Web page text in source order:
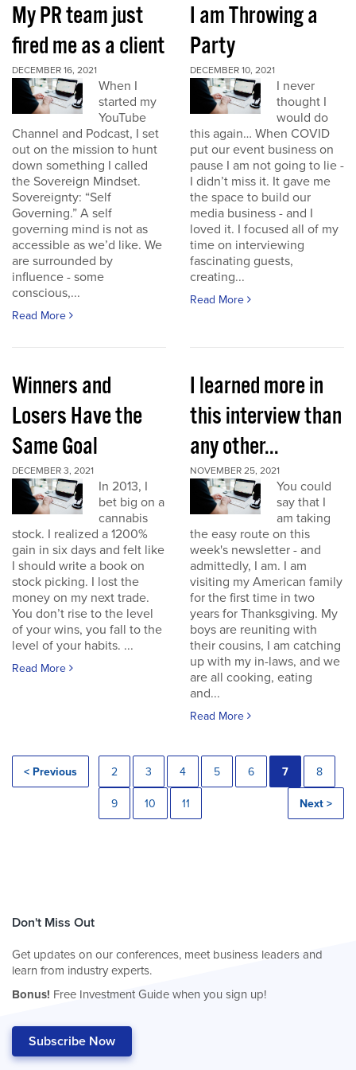
My PR team just
fired me as a client
DECEMBER 16, 2021
When I
started my
YouTube
Channel and Podcast, I set
out on the mission to hunt
down something I called
the Sovereign Mindset.
Sovereignty: “Self
Governing.” A self
governing mind is not as
accessible as we’d like. We
are surrounded by
influence - some
conscious,...
Read More
I am Throwing a
Party
DECEMBER 10, 2021
I never
thought I
would do
this again… When COVID
put our event business on
pause I am not going to lie -
I didn’t miss it. It gave me
the space to build our
media business - and I
loved it. I focused all of my
time on interviewing
fascinating guests,
creating...
Read More
Winners and
Losers Have the
Same Goal
DECEMBER 3, 2021
In 2013, I
bet big on a
cannabis
stock. I realized a 1200%
gain in six days and felt like
I should write a book on
stock picking. I lost the
money on my next trade.
You don’t rise to the level
of your wins, you fall to the
level of your habits. ...
Read More
I learned more in
this interview than
any other...
NOVEMBER 25, 2021
You could
say that I
am taking
the easy route on this
week's newsletter - and
admittedly, I am. I am
visiting my American family
for the first time in two
years for Thanksgiving. My
boys are reuniting with
their cousins, I am catching
up with my in-laws, and we
are all cooking, eating
and...
Read More
< Previous 2 3 4 5 6 7 8
9 10 11 Next >
Don't Miss Out
Get updates on our conferences, meet business leaders and
learn from industry experts.
Bonus! Free Investment Guide when you sign up!
Subscribe Now